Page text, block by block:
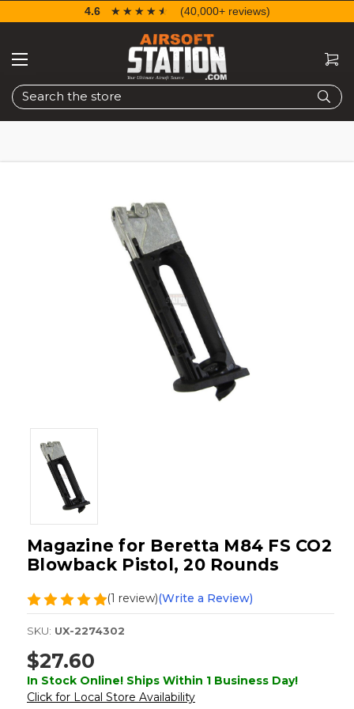
Search
4.6 ☆☆☆☆☆
★★★★★ (40,000+ reviews)
Magazine for Beretta M84 FS CO2
Blowback Pistol, 20 Rounds
(1 review)(Write a Review)
SKU: UX-2274302
$27.60
In Stock Online! Ships Within 1 Business Day!
Click for Local Store Availability